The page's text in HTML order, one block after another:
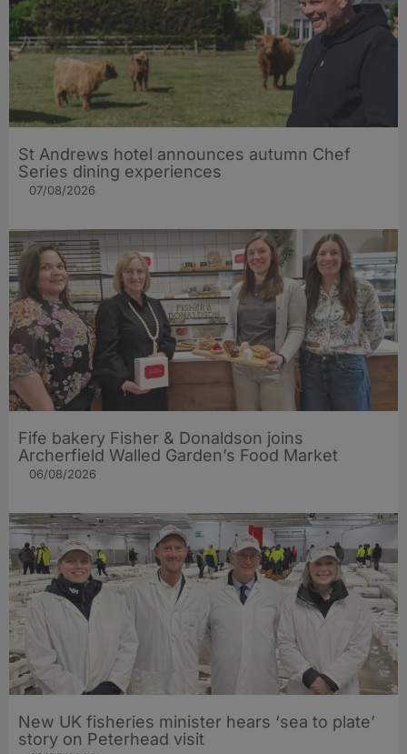
St Andrews hotel announces autumn Chef
Series dining experiences
07/08/2026
Fife bakery Fisher & Donaldson joins
Archerfield Walled Garden’s Food Market
06/08/2026
New UK fisheries minister hears ‘sea to plate’
story on Peterhead visit